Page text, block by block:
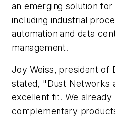
an emerging solution
including industrial
automation and data
management.
Joy Weiss, president of
stated, "Dust Networks
excellent fit. We already
complementary